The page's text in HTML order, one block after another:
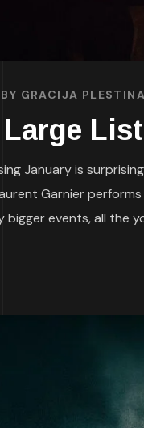
BY GRACIJA PLESTINA
Large
January is
Garnier
events, all the